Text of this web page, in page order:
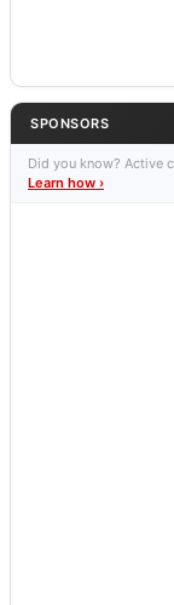
SPONSORS
Did you know? Active
Learn how ›